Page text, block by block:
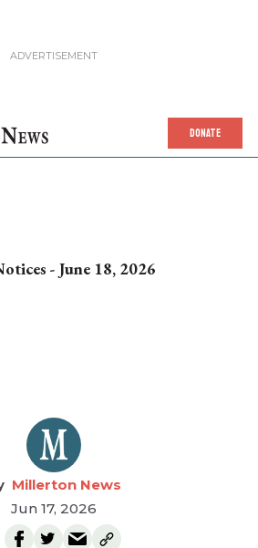
DONATE
- June 18, 2026
Millerton News
Jun 17, 2026